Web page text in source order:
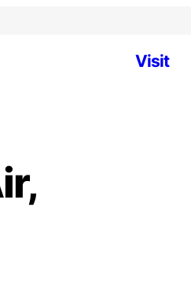
Visit